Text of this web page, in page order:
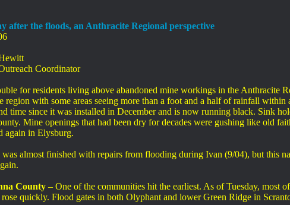
after the floods, an Anthracite Regional perspective
Coordinator
for residents living above abandoned mine workings in the Anthracite
region with some areas seeing more than a foot and a half of rainfall
time since it was installed in December and is now running black. Sink
Mine openings that had been dry for decades were gushing like old
again in Elysburg.
almost finished with repairs from flooding during Ivan (9/04), but this
County – One of the communities hit the earliest. As of Tuesday, most
quickly. Flood gates in both Olyphant and lower Green Ridge in